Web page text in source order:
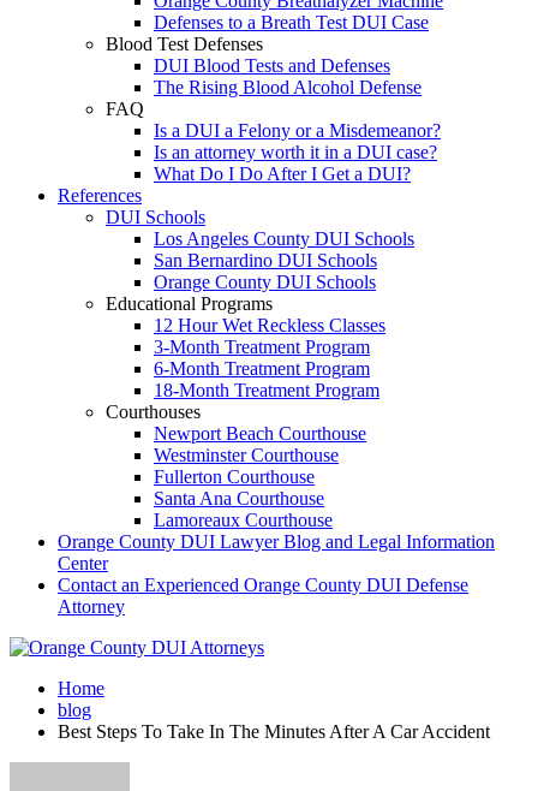
Defenses to a Breath Test DUI Case
Blood Test Defenses
DUI Blood Tests and Defenses
The Rising Blood Alcohol Defense
FAQ
Is a DUI a Felony or a Misdemeanor?
Is an attorney worth it in a DUI case?
What Do I Do After I Get a DUI?
References
DUI Schools
Los Angeles County DUI Schools
San Bernardino DUI Schools
Orange County DUI Schools
Educational Programs
12 Hour Wet Reckless Classes
3-Month Treatment Program
6-Month Treatment Program
18-Month Treatment Program
Courthouses
Newport Beach Courthouse
Westminster Courthouse
Fullerton Courthouse
Santa Ana Courthouse
Lamoreaux Courthouse
Orange County DUI Lawyer Blog and Legal Information
Center
Contact an Experienced Orange County DUI Defense
Attorney
Home
blog
Best Steps To Take In The Minutes After A Car Accident